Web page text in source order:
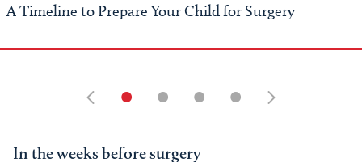
A Timeline to Prepare Your Child for Surgery
• • • •
In the weeks before surgery